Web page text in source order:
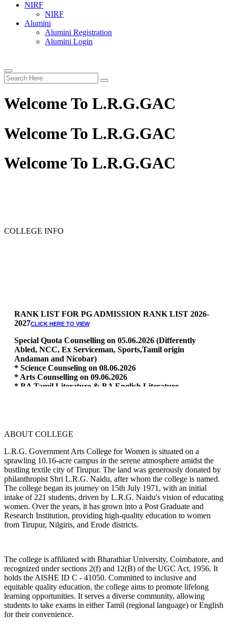
NIRF
NIRF
Alumini
Alumini Registration
Alumini Login
Welcome To L.R.G.GAC
Welcome To L.R.G.GAC
Welcome To L.R.G.GAC
COLLEGE INFO
RANK LIST FOR PG ADMISSION RANK LIST 2026-
2027
Special Quota Counselling on 05.06.2026 (Differently
Abled, NCC, Ex Serviceman, Sports,Tamil origin
Andaman and Nicobar)
* Science Counseling on 08.06.2026
* Arts Counselling on 09.06.2026
* BA Tamil Literature & BA English Literature
ABOUT COLLEGE
L.R.G. Government Arts College for Women is situated on a
sprawling 10.16-acre campus in the serene atmosphere amidst the
bustling textile city of Tirupur. The land was generously donated by
philanthropist Shri L.R.G. Naidu, after whom the college is named.
The college began its journey on 15th July 1971, with an initial
intake of 221 students, driven by L.R.G. Naidu's vision of educating
women. Over the years, it has grown into a Post Graduate and
Research Institution, providing high-quality education to women
from Tirupur, Nilgiris, and Erode districts.
The college is affiliated with Bharathiar University, Coimbatore, and
recognized under sections 2(f) and 12(B) of the UGC Act, 1956. It
holds the AISHE ID C - 41050. Committed to inclusive and
equitable quality education, the college aims to promote lifelong
learning opportunities. It serves a diverse community, allowing
students to take exams in either Tamil (regional language) or English
for their convenience.